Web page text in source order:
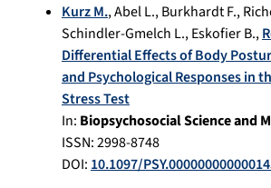
Kurz M.,Abel L.,Burkhardt F.,
Schindler-Gmelch L.,Eskofier B.,
Differential Effects of Body
and Psychological Responses in
Stress Test
In: Biopsychosocial Science and
ISSN: 2998-8748
DOI: 10.1097/